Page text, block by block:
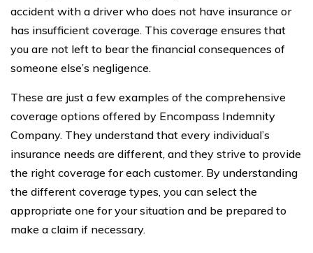
accident with a driver who does not have insurance or
has insufficient coverage. This coverage ensures that
you are not left to bear the financial consequences of
someone else’s negligence.
These are just a few examples of the comprehensive
coverage options offered by Encompass Indemnity
Company. They understand that every individual’s
insurance needs are different, and they strive to provide
the right coverage for each customer. By understanding
the different coverage types, you can select the
appropriate one for your situation and be prepared to
make a claim if necessary.